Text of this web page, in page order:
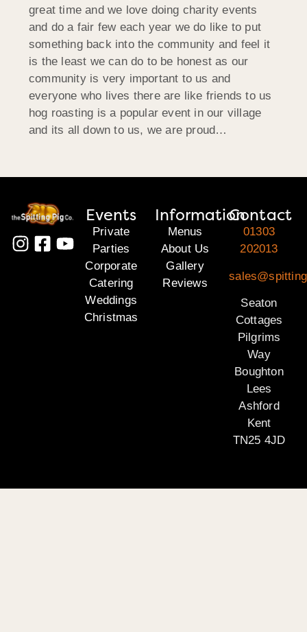
great time and we love doing charity events
and do a fair few each year we do like to put
something back into the community and feel it
is the least we can do to be honest as our
community is very important to us and
everyone who lives there are like friends to us
hog roasting is a popular event in our village
and its all down to us, we are proud…
Events
Private
Parties
Corporate
Catering
Weddings
Christmas
Information
Menus
About Us
Gallery
Reviews
Contact
01303
202013
Seaton
Cottages
Pilgrims
Way
Boughton
Lees
Ashford
Kent
TN25 4JD